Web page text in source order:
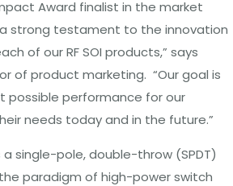
Award finalist in the market
strong testament to the innovation
of ourRF SOI products,” says
of product marketing. “Our goal is
possible performance for our
needs today and in the future.”
a single-pole, double-throw (SPDT)
paradigm of high-power switch